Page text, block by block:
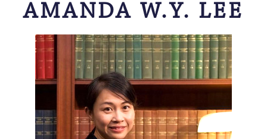
AMANDA W.Y. LEE